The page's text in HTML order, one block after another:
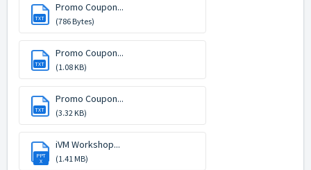
TXT
Promo Coupon...
(786 Bytes)
TXT
Promo Coupon...
(1.08 KB)
TXT
Promo Coupon...
(3.32 KB)
PPT
X
iVM Workshop...
(1.41 MB)